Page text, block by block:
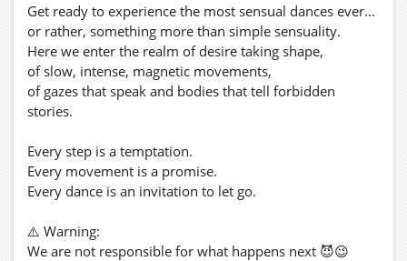
Get ready to experience the most sensual dances ever...
or rather, something more than simple sensuality.
Here we enter the realm of desire taking shape,
of slow, intense, magnetic movements,
of gazes that speak and bodies that tell forbidden
stories.
Every step is a temptation.
Every movement is a promise.
Every dance is an invitation to let go.
⚠️ Warning:
We are not responsible for what happens next 😈😉